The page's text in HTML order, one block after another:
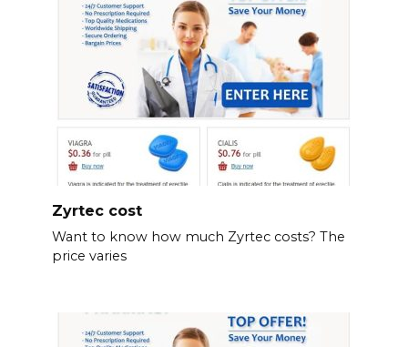
Zyrtec cost
Want to know how much Zyrtec costs? The
price varies